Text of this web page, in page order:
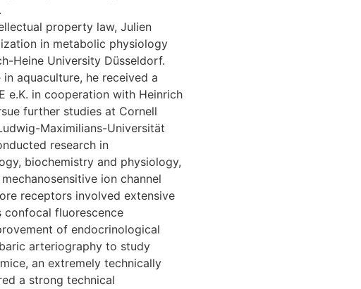
property law, Julien
in metabolic physiology
Heine University Düsseldorf.
aquaculture, he received a
e.K. in cooperation with Heinrich
further studies at Cornell
Maximilians-Universität
research in
biochemistry and physiology,
ion channel
receptors involved extensive
confocal fluorescence
of endocrinological
arteriography to study
an extremely technically
a strong technical